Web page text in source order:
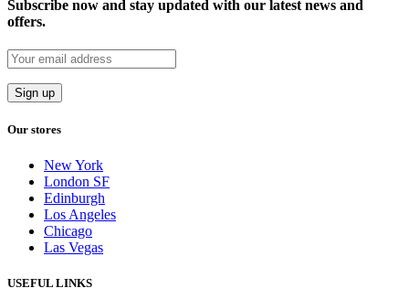
Subscribe now and stay updated with our latest news and
offers.
Our stores
New York
London SF
Edinburgh
Los Angeles
Chicago
Las Vegas
USEFUL LINKS